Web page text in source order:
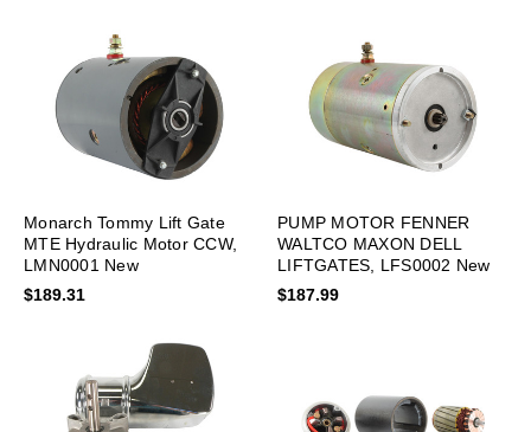
Monarch Tommy Lift Gate
MTE Hydraulic Motor CCW,
LMN0001 New
$189.31
PUMP MOTOR FENNER
WALTCO MAXON DELL
LIFTGATES, LFS0002 New
$187.99